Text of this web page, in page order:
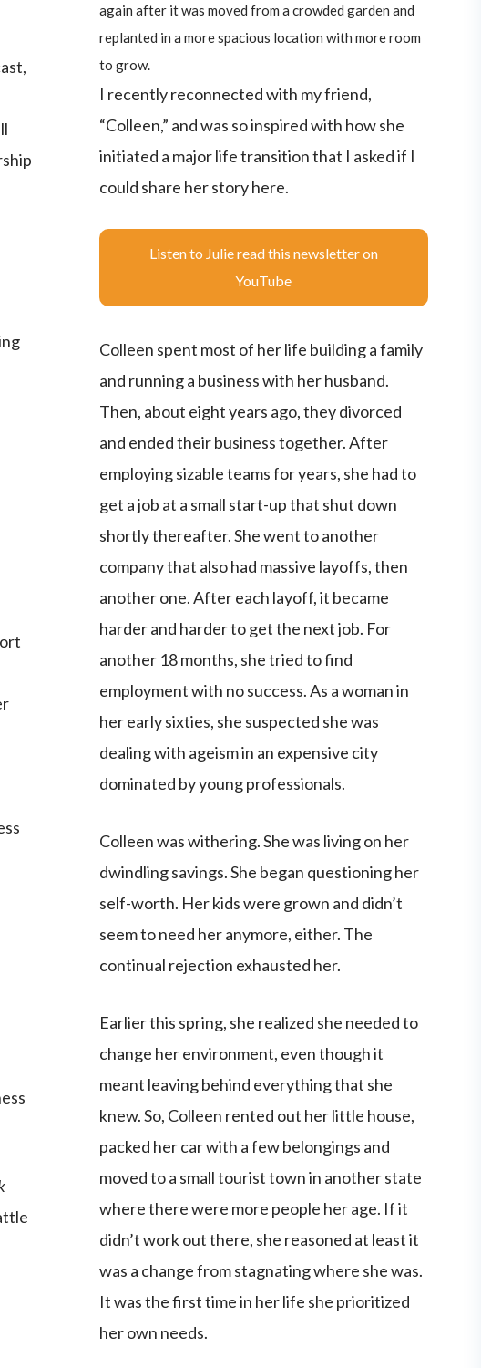
again after it was moved from a crowded garden and
replanted in a more spacious location with more room
to grow.
I recently reconnected with my friend,
“Colleen,” and was so inspired with how she
initiated a major life transition that I asked if I
could share her story here.
Listen to Julie read this newsletter on
YouTube
Colleen spent most of her life building a family
and running a business with her husband.
Then, about eight years ago, they divorced
and ended their business together. After
employing sizable teams for years, she had to
get a job at a small start-up that shut down
shortly thereafter. She went to another
company that also had massive layoffs, then
another one. After each layoff, it became
harder and harder to get the next job. For
another 18 months, she tried to find
employment with no success. As a woman in
her early sixties, she suspected she was
dealing with ageism in an expensive city
dominated by young professionals.
Colleen was withering. She was living on her
dwindling savings. She began questioning her
self-worth. Her kids were grown and didn’t
seem to need her anymore, either. The
continual rejection exhausted her.
Earlier this spring, she realized she needed to
change her environment, even though it
meant leaving behind everything that she
knew. So, Colleen rented out her little house,
packed her car with a few belongings and
moved to a small tourist town in another state
where there were more people her age. If it
didn’t work out there, she reasoned at least it
was a change from stagnating where she was.
It was the first time in her life she prioritized
her own needs.